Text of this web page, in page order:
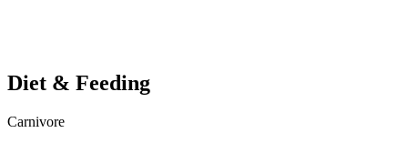
Diet & Feeding
Carnivore